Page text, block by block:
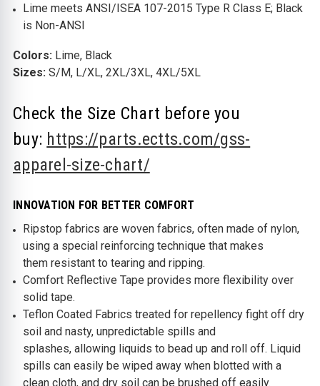
Lime meets ANSI/ISEA 107-2015 Type R Class E; Black
is Non-ANSI
Colors: Lime, Black
Sizes: S/M, L/XL, 2XL/3XL, 4XL/5XL
Check the Size Chart before you
buy: https://parts.ectts.com/gss-
apparel-size-chart/
INNOVATION FOR BETTER COMFORT
Ripstop fabrics are woven fabrics, often made of nylon,
using a special reinforcing technique that makes
them resistant to tearing and ripping.
Comfort Reflective Tape provides more flexibility over
solid tape.
Teflon Coated Fabrics treated for repellency fight off dry
soil and nasty, unpredictable spills and
splashes, allowing liquids to bead up and roll off. Liquid
spills can easily be wiped away when blotted with a
clean cloth, and dry soil can be brushed off easily.